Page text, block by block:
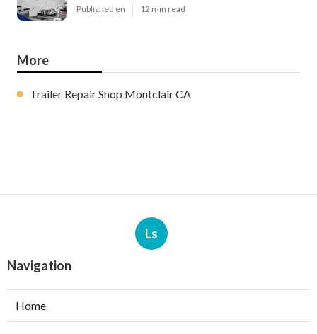
Published en 12 min read
More
Trailer Repair Shop Montclair CA
Ls
Navigation
Home